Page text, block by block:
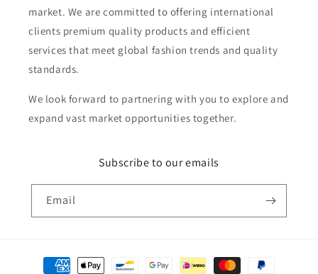
market. We are committed to offering international
clients premium quality products and efficient
services that meet global fashion trends and quality
standards.
We look forward to partnering with you to explore and
expand vast market opportunities together.
Subscribe to our emails
Email
Payment